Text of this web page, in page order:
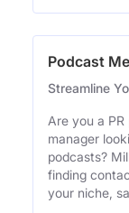
Podcast
Streamline
Are you a
manager
podcasts?
finding
your niche,